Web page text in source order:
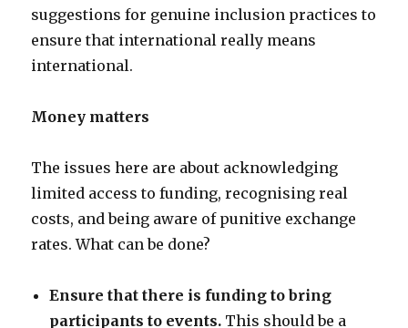
suggestions for genuine inclusion practices to
ensure that international really means
international.
Money matters
The issues here are about acknowledging
limited access to funding, recognising real
costs, and being aware of punitive exchange
rates. What can be done?
Ensure that there is funding to bring
participants to events. This should be a